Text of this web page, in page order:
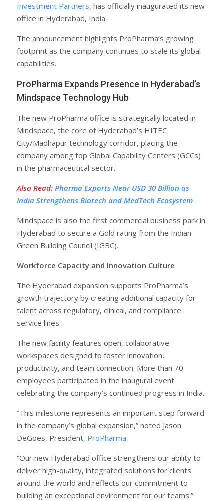
Investment Partners, has officially inaugurated its new
office in Hyderabad, India.
The announcement highlights ProPharma’s growing
footprint as the company continues to scale its global
capabilities.
ProPharma Expands Presence in Hyderabad’s
Mindspace Technology Hub
The new ProPharma office is strategically located in
Mindspace, the core of Hyderabad’s HITEC
City/Madhapur technology corridor, placing the
company among top Global Capability Centers (GCCs)
in the pharmaceutical sector.
Also Read: Pharma Exports Near USD 30 Billion as
India Strengthens Biotech and MedTech Ecosystem
Mindspace is also the first commercial business park in
Hyderabad to secure a Gold rating from the Indian
Green Building Council (IGBC).
Workforce Capacity and Innovation Culture
The Hyderabad expansion supports ProPharma’s
growth trajectory by creating additional capacity for
talent across regulatory, clinical, and compliance
service lines.
The new facility features open, collaborative
workspaces designed to foster innovation,
productivity, and team connection. More than 70
employees participated in the inaugural event
celebrating the company’s continued progress in India.
“This milestone represents an important step forward
in the company’s global expansion,” noted Jason
DeGoes, President, ProPharma.
“Our new Hyderabad office strengthens our ability to
deliver high-quality, integrated solutions for clients
around the world and reflects our commitment to
building an exceptional environment for our teams.”